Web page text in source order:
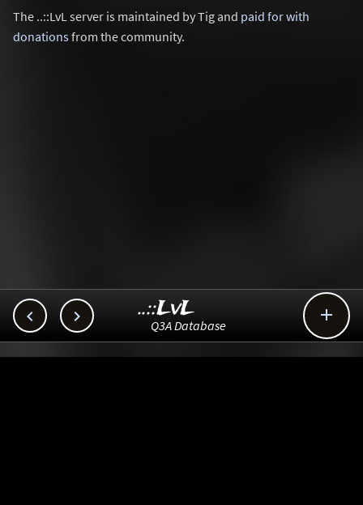
The ..::LvL server is maintained by Tig and paid for with
donationsfrom the community.
  
..::LvL
Q3A Database